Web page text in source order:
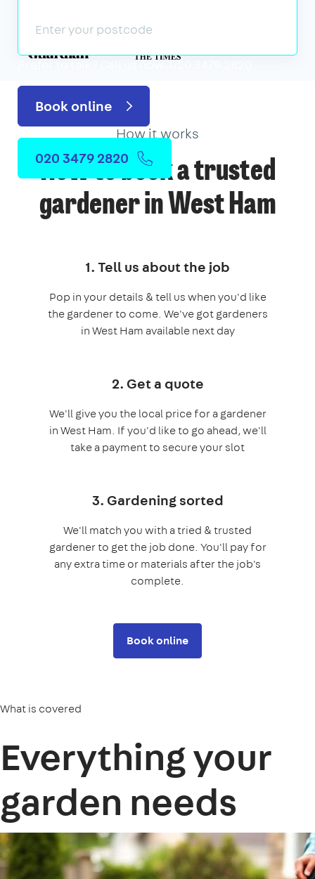
Call us now: 020 3479 2820
Book online
020 3479 2820
How it works
How to book a trusted
gardener in West Ham
1. Tell us about the job
Pop in your details & tell us when you'd like
the gardener to come. We've got gardeners
in West Ham available next day
2. Get a quote
We'll give you the local price for a gardener
in West Ham. If you'd like to go ahead, we'll
take a payment to secure your slot
3. Gardening sorted
We'll match you with a tried & trusted
gardener to get the job done. You'll pay for
any extra time or materials after the job's
complete.
Book online
What is covered
Everything your
garden needs